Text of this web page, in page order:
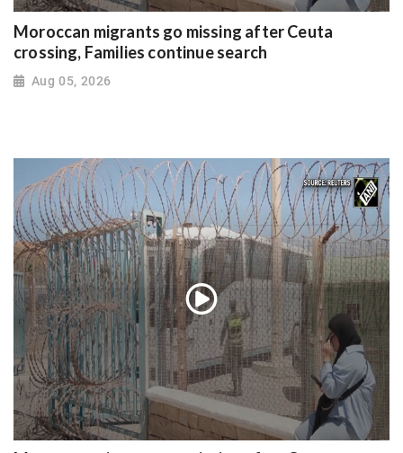
Moroccan migrants go missing after Ceuta
crossing, Families continue search
Aug 05, 2026